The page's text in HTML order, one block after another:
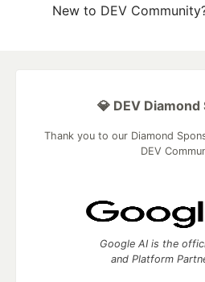
New to DEV
💎 DEV
Thank you to our Diamond
DEV
Google AI is the
and Platform